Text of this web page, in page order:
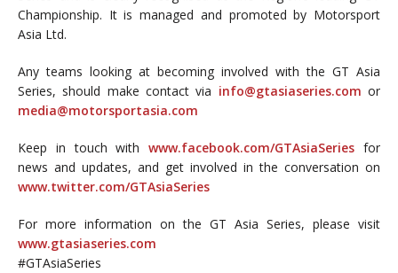
Championship. It is managed and promoted by Motorsport
Asia Ltd.
Any teams looking at becoming involved with the GT Asia
Series, should make contact via info@gtasiaseries.com or
media@motorsportasia.com
Keep in touch withwww.facebook.com/GTAsiaSeries for
news and updates, and get involved in the conversation on
www.twitter.com/GTAsiaSeries
For more information on the GT Asia Series, please visit
www.gtasiaseries.com
#GTAsiaSeries